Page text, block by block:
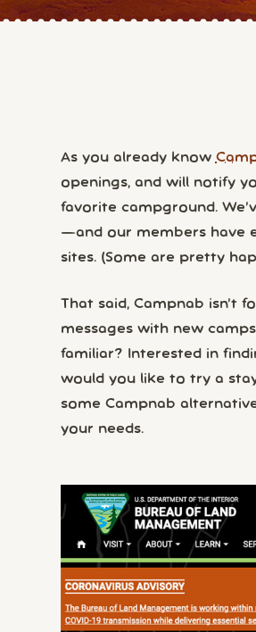
As you already know
openings, and will notify
favorite campground.
—and our members have
sites. (Some are pretty
That said, Campnab isn’t
messages with new
familiar? Interested in
would you like to try a
some Campnab
your needs.